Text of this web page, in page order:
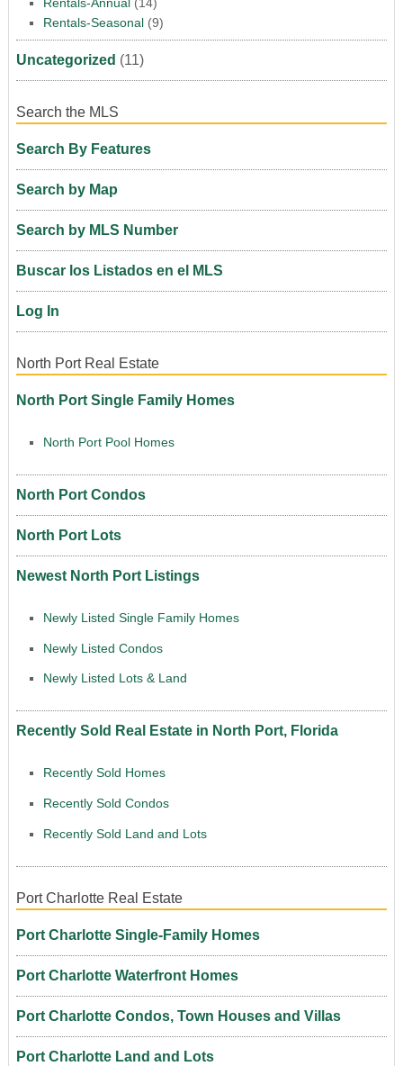
Rentals-Seasonal(9)
Uncategorized (11)
Search the MLS
Search By Features
Search by Map
Search by MLS Number
Buscar los Listados en el MLS
Log In
North Port Real Estate
North Port Single Family Homes
North Port Pool Homes
North Port Condos
North Port Lots
Newest North Port Listings
Newly Listed Single Family Homes
Newly Listed Condos
Newly Listed Lots & Land
Recently Sold Real Estate in North Port, Florida
Recently Sold Homes
Recently Sold Condos
Recently Sold Land and Lots
Port Charlotte Real Estate
Port Charlotte Single-Family Homes
Port Charlotte Waterfront Homes
Port Charlotte Condos, Town Houses and Villas
Port Charlotte Land and Lots